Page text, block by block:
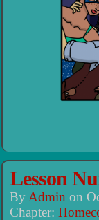
Lesson
By Admin on
Chapter: